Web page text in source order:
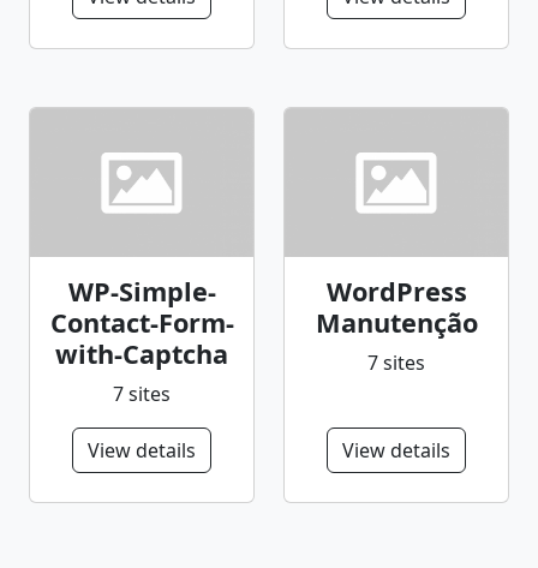
WP-Simple-
Contact-Form-
with-Captcha
7 sites
View details
WordPress
Manutenção
7 sites
View details